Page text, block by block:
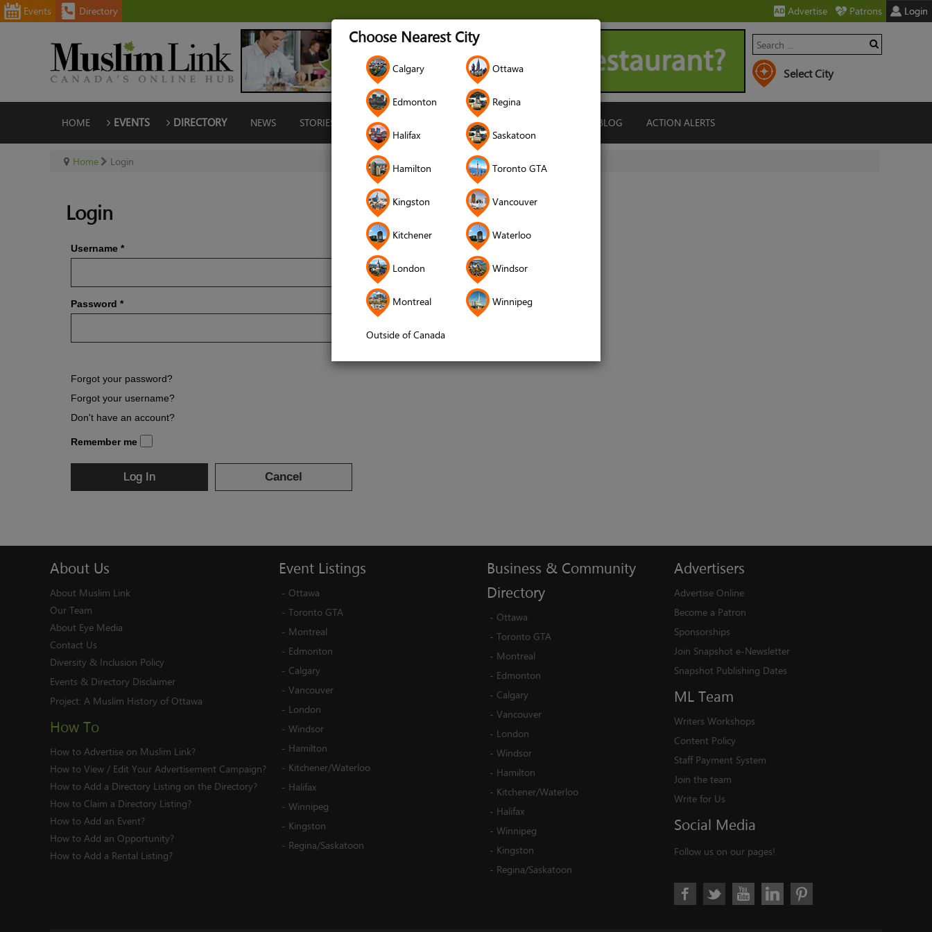
Choose Nearest City
Calgary Ottawa
Edmonton Regina
Halifax Saskatoon
Hamilton Toronto GTA
Kingston Vancouver
Kitchener Waterloo
London Windsor
Montreal Winnipeg
Outside of Canada
Events Directory Advertise Patrons Login
HOME EVENTS DIRECTORY NEWS STORIES ISLAMIC FINANCE LOCATIONS BLOG ACTION ALERTS
Home Login
Login
Username *
Password *
Forgot your password?
Forgot your username?
Don't have an account?
Remember me
Log In Cancel
About Us
About Muslim Link
Our Team
About Eye Media
Contact Us
Diversity & Inclusion Policy
Events & Directory Disclaimer
Project: A Muslim History of Ottawa
How To
How to Advertise on Muslim Link?
How to View / Edit Your Advertisement Campaign?
How to Add a Directory Listing on the Directory?
How to Claim a Directory Listing?
How to Add an Event?
How to Add an Opportunity?
How to Add a Rental Listing?
Event Listings
- Ottawa
- Toronto GTA
- Montreal
- Edmonton
- Calgary
- Vancouver
- London
- Windsor
- Hamilton
- Kitchener/Waterloo
- Halifax
- Winnipeg
- Kingston
- Regina/Saskatoon
Business & Community
Directory
- Ottawa
- Toronto GTA
- Montreal
- Edmonton
- Calgary
- Vancouver
- London
- Windsor
- Hamilton
- Kitchener/Waterloo
- Halifax
- Winnipeg
- Kingston
- Regina/Saskatoon
Advertisers
Advertise Online
Become a Patron
Sponsorships
Join Snapshot e-Newsletter
Snapshot Publishing Dates
ML Team
Writers Workshops
Content Policy
Staff Payment System
Join the team
Write for Us
Social Media
Follow us on our pages!